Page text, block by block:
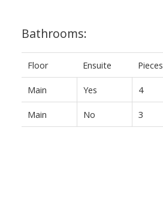
Bathrooms:
Floor Ensuite Pieces
Main Yes 4
Main No 3